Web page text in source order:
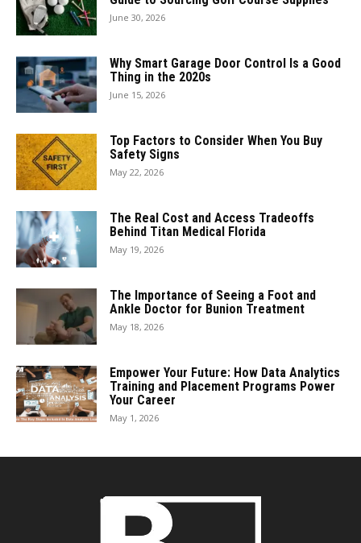
June 30, 2026
Why Smart Garage Door Control Is a Good
Thing in the 2020s
June 15, 2026
Top Factors to Consider When You Buy
Safety Signs
May 22, 2026
The Real Cost and Access Tradeoffs
Behind Titan Medical Florida
May 19, 2026
The Importance of Seeing a Foot and
Ankle Doctor for Bunion Treatment
May 18, 2026
Empower Your Future: How Data Analytics
Training and Placement Programs Power
Your Career
May 1, 2026